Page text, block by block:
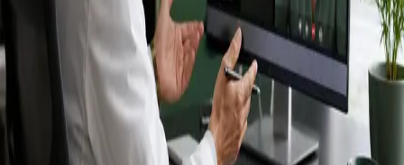
doctors, no
referral needed.
IMC-registered cardiologists, neurologists,
paediatricians, physiotherapists and nutritionists —
available by secure video call in Ireland. Same-day
appointments available, no GP referral required.